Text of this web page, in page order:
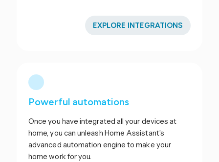
EXPLORE INTEGRATIONS
Powerful automations
Once you have integrated all your devices at
home, you can unleash Home Assistant’s
advanced automation engine to make your
home work for you.